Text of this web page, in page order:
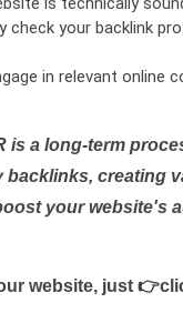
check your backlink
in relevant online
is a long-term
creating
your website's
website, just